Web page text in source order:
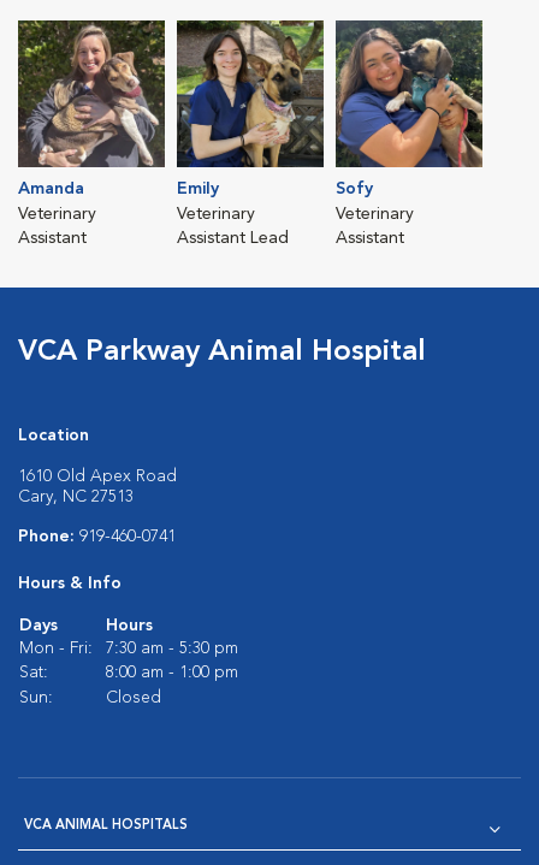
Amanda
Veterinary
Assistant
Emily
Veterinary
Assistant Lead
Sofy
Veterinary
Assistant
VCA Parkway Animal Hospital
Location
1610 Old Apex Road
Cary, NC 27513
Phone: 919-460-0741
Hours & Info
Days
Hours
Mon - Fri:
7:30 am - 5:30 pm
Sat:
8:00 am - 1:00 pm
Sun:
Closed
VCA ANIMAL HOSPITALS